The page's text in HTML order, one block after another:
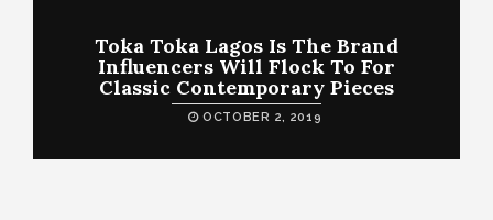
Toka Toka Lagos Is The Brand
Influencers Will Flock To For
Classic Contemporary Pieces
OCTOBER 2, 2019